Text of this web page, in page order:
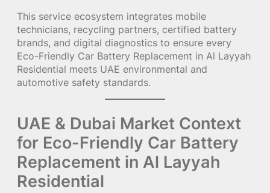
This service ecosystem integrates mobile
technicians, recycling partners, certified battery
brands, and digital diagnostics to ensure every
Eco-Friendly Car Battery Replacement in Al Layyah
Residential meets UAE environmental and
automotive safety standards.
UAE & Dubai Market Context
for Eco-Friendly Car Battery
Replacement in Al Layyah
Residential